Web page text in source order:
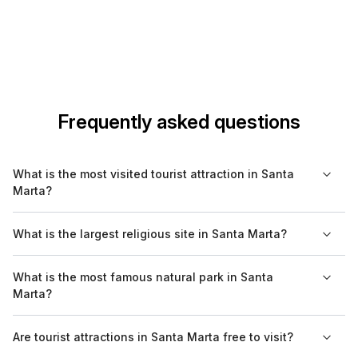
Frequently asked questions
What is the most visited tourist attraction in Santa
Marta?
National Natural Park, known for its beautiful beaches and
diverse ecosystems. Visitors flock to enjoy hiking, wildlife
spotting, and exploring archaeological sites within the park.
What is the largest religious site in Santa Marta?
Metropolitana, which serves as the main cathedral of the city.
Built in the 18th century, it is notable for its historical
What is the most famous natural park in Santa
Marta?
Santa Marta, and it features stunning beaches, hiking trails, and
Are tourist attractions in Santa Marta free to visit?